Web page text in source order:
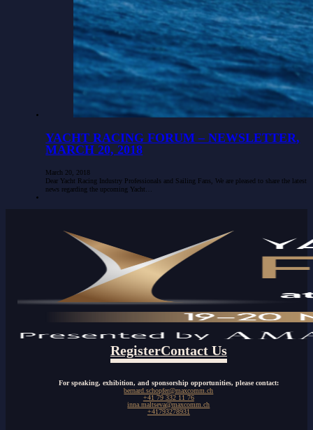
YACHT RACING FORUM – NEWSLETTER,
MARCH 20, 2018
March 20, 2018
Dear Yacht Racing Industry Professionals and Sailing Fans, We are pleased to share the latest
news regarding the upcoming Yacht…
RegisterContact Us
For speaking, exhibition, and sponsorship opportunities, please contact:
bernard.schopfer@maxcomm.ch
+41 79 332 11 76
inna.maltseva@maxcomm.ch
+41793278931